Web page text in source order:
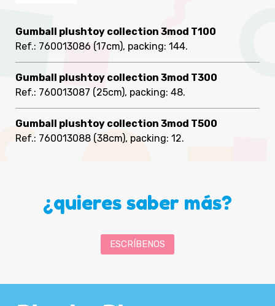
Gumball plushtoy collection 3mod T100
Ref.: 760013086 (17cm), packing: 144.
Gumball plushtoy collection 3mod T300
Ref.: 760013087 (25cm), packing: 48.
Gumball plushtoy collection 3mod T500
Ref.: 760013088 (38cm), packing: 12.
¿quieres saber más?
ESCRÍBENOS